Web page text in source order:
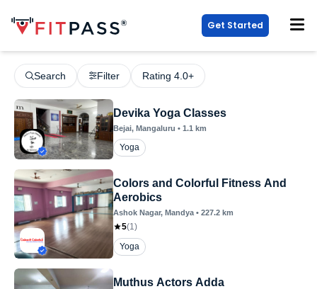
Get Started
Search Filter Rating 4.0+
Devika Yoga Classes
Bejai, Mangaluru • 1.1 km
Yoga
Colors and Colorful Fitness And
Aerobics
Ashok Nagar, Mandya • 227.2 km
5(1)
Yoga
Muthus Actors Adda